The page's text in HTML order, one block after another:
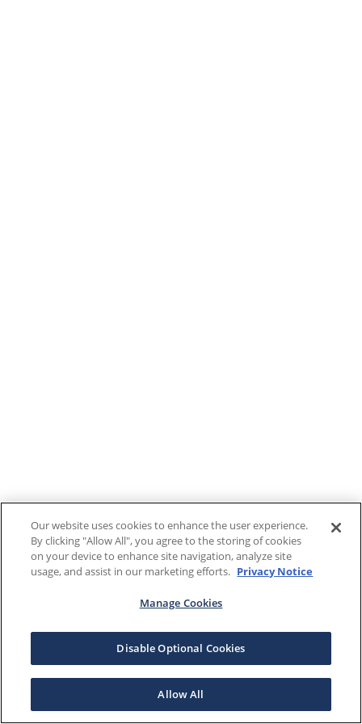
Our website uses cookies to enhance the user experience.
By clicking "Allow All", you agree to the storing of cookies
on your device to enhance site navigation, analyze site
usage, and assist in our marketing efforts. Privacy Notice
Manage Cookies
Disable Optional Cookies
Allow All